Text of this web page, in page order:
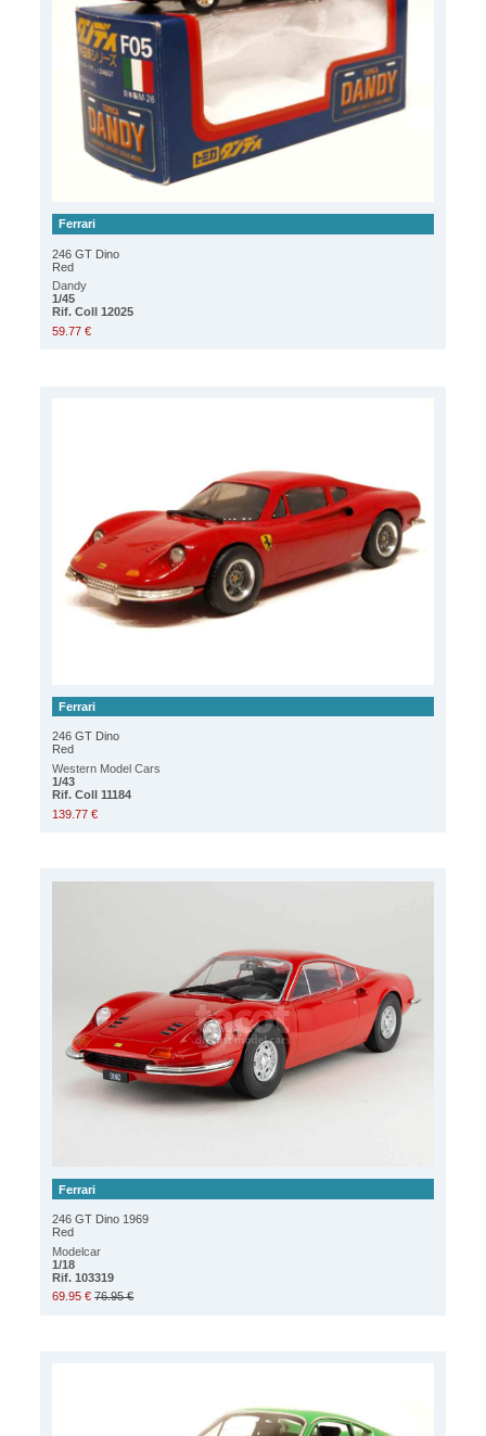
Ferrari
246 GT Dino
Red
Dandy
1/45
Rif. Coll 12025
59.77 €
Ferrari
246 GT Dino
Red
Western Model Cars
1/43
Rif. Coll 11184
139.77 €
Ferrari
246 GT Dino 1969
Red
Modelcar
1/18
Rif. 103319
69.95 € 76.95 €